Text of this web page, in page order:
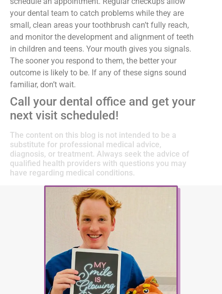
your dental team to catch problems while they are
small, clean areas your toothbrush can’t fully reach,
and monitor the development and alignment of teeth
in children and teens. Your mouth gives you signals.
The sooner you respond to them, the better your
outcome is likely to be. If any of these signs sound
familiar, don’t wait.
Call your dental office and get your
next visit scheduled!
The content on this blog is not intended to be a
substitute for professional medical advice,
diagnosis, or treatment. Always seek the advice of
qualified health providers with questions you may
have regarding medical conditions.